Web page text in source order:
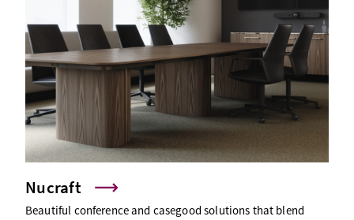
Nucraft
Beautiful conference and casegood solutions that blend